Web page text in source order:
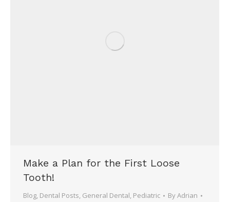
Make a Plan for the First Loose
Tooth!
Blog, Dental Posts, General Dental, Pediatric ByAdrian